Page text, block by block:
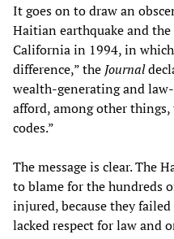
It goes on to draw an
Haitian earthquake and
California in 1994, in
difference,” the Journal
wealth-generating and
afford, among other
codes.”
The message is clear. The
to blame for the hundreds
injured, because they
lacked respect for law and